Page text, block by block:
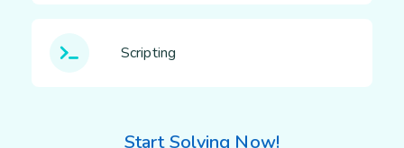
Scripting
Start Solving Now!